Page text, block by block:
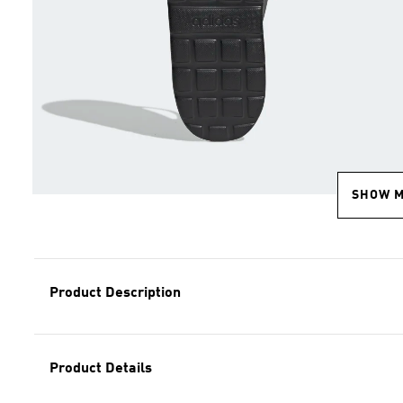
SHOW
Product Description
Product Details